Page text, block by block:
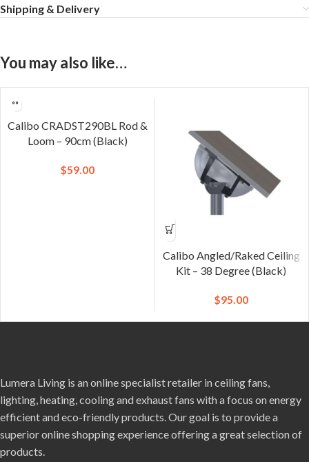
Shipping & Delivery
You may also like…
Calibo CRADST290BL Rod &
Loom – 90cm (Black)
$59.00
Calibo Angled/Raked Ceiling
Kit – 38 Degree (Black)
$95.00
Lumera Living is an online specialist retailer in ceiling fans,
lighting, heating, cooling and exhaust fans with a focus on energy
efficient and eco-friendly products. Our goal is to provide a
superior online shopping experience offering a great selection of
products.